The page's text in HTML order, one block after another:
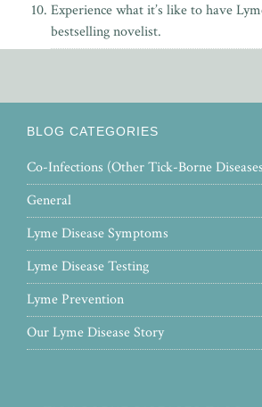
Experience what it’s like to have
bestselling novelist.
BLOG CATEGORIES
Co-Infections (Other Tick-Borne
General
Lyme Disease Symptoms
Lyme Disease Testing
Lyme Prevention
Our Lyme Disease Story